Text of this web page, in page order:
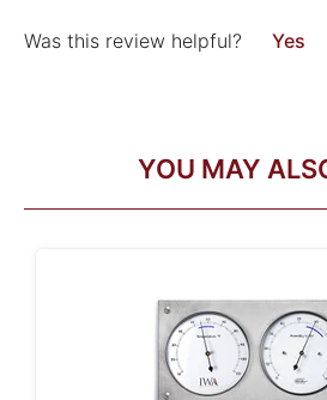
Was this review helpful? Yes
YOU MAY